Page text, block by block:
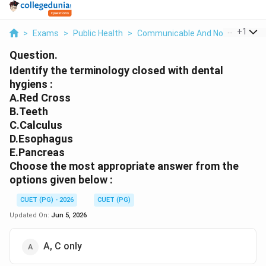
> Exams > Public Health > Communicable And Non +1
Question.
Identify the terminology closed with dental
hygiens :
A.Red Cross
B.Teeth
C.Calculus
D.Esophagus
E.Pancreas
Choose the most appropriate answer from the
options given below :
CUET (PG) - 2026
CUET (PG)
Updated On: Jun 5, 2026
A, C only